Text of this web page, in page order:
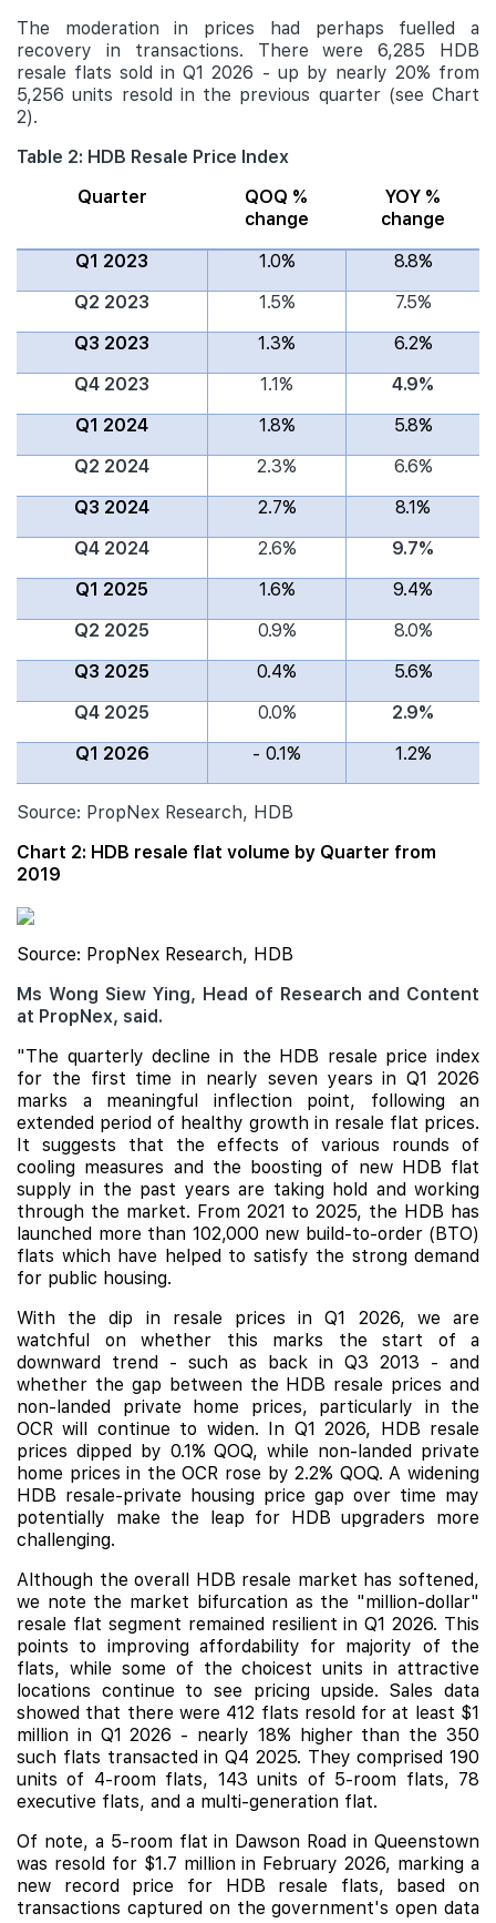
The moderation in prices had perhaps fuelled a
recovery in transactions. There were 6,285 HDB
resale flats sold in Q1 2026 - up by nearly 20% from
5,256 units resold in the previous quarter (see Chart
2).
Table 2: HDB Resale Price Index
Quarter
QOQ %
change
YOY %
change
Q1 2023
1.0%
8.8%
Q2 2023
1.5%
7.5%
Q3 2023
1.3%
6.2%
Q4 2023
1.1%
4.9%
Q1 2024
1.8%
5.8%
Q2 2024
2.3%
6.6%
Q3 2024
2.7%
8.1%
Q4 2024
2.6%
9.7%
Q1 2025
1.6%
9.4%
Q2 2025
0.9%
8.0%
Q3 2025
0.4%
5.6%
Q4 2025
0.0%
2.9%
Q1 2026
- 0.1% 1.2%
Source: PropNex Research, HDB
Chart 2: HDB resale flat volume by Quarter from
2019
Source: PropNex Research, HDB
Ms Wong Siew Ying, Head of Research and Content
at PropNex, said.
"The quarterly decline in the HDB resale price index
for the first time in nearly seven years in Q1 2026
marks a meaningful inflection point, following an
extended period of healthy growth in resale flat prices.
It suggests that the effects of various rounds of
cooling measures and the boosting of new HDB flat
supply in the past years are taking hold and working
through the market. From 2021 to 2025, the HDB has
launched more than 102,000 new build-to-order (BTO)
flats which have helped to satisfy the strong demand
for public housing.
With the dip in resale prices in Q1 2026, we are
watchful on whether this marks the start of a
downward trend - such as back in Q3 2013 - and
whether the gap between the HDB resale prices and
non-landed private home prices, particularly in the
OCR will continue to widen. In Q1 2026, HDB resale
prices dipped by 0.1% QOQ, while non-landed private
home prices in the OCR rose by 2.2% QOQ. A widening
HDB resale-private housing price gap over time may
potentially make the leap for HDB upgraders more
challenging.
Although the overall HDB resale market has softened,
we note the market bifurcation as the "million-dollar"
resale flat segment remained resilient in Q1 2026. This
points to improving affordability for majority of the
flats, while some of the choicest units in attractive
locations continue to see pricing upside. Sales data
showed that there were 412 flats resold for at least $1
million in Q1 2026 - nearly 18% higher than the 350
such flats transacted in Q4 2025. They comprised 190
units of 4-room flats, 143 units of 5-room flats, 78
executive flats, and a multi-generation flat.
Of note, a 5-room flat in Dawson Road in Queenstown
was resold for $1.7 million in February 2026, marking a
new record price for HDB resale flats, based on
transactions captured on the government's open data